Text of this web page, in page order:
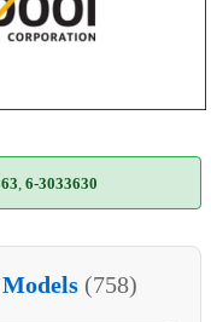
6-3033630
(758)